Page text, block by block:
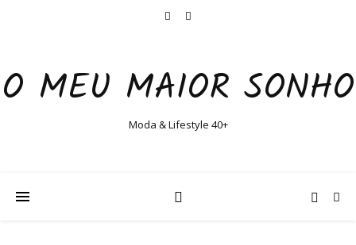
O MEU MAIOR SONHO
Moda & Lifestyle 40+